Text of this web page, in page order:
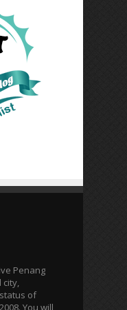
Penang
city,
of
You will